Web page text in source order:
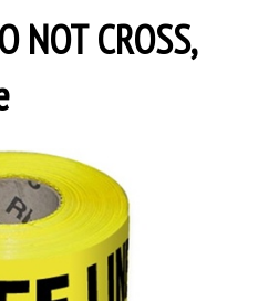
NOT CROSS,